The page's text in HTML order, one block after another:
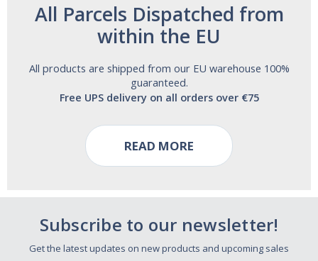
All Parcels Dispatched from
within the EU
All products are shipped from our EU warehouse 100%
guaranteed.
Free UPS delivery on all orders over €75
READ MORE
Subscribe to our newsletter!
Get the latest updates on new products and upcoming sales